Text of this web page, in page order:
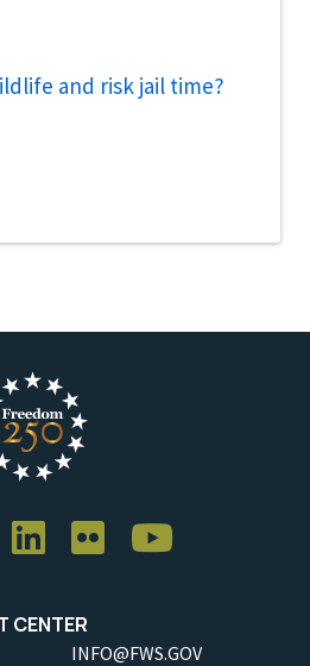
and risk jail time?
CENTER
INFO@FWS.GOV